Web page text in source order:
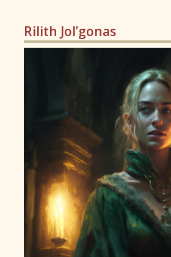
Rilith Jol’gonas